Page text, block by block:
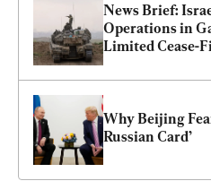
News Brief:
Operations in
Limited Cease-
Why Beijing
Russian Card’